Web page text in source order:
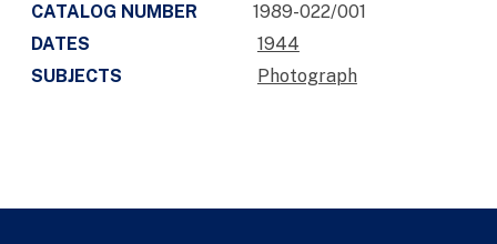
CATALOG NUMBER
1989-022/001
DATES
1944
SUBJECTS
Photograph